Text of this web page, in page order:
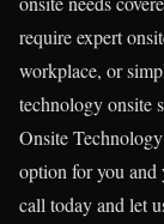
require expert
workplace, or
technology onsite
Onsite
option for you and
call today and let